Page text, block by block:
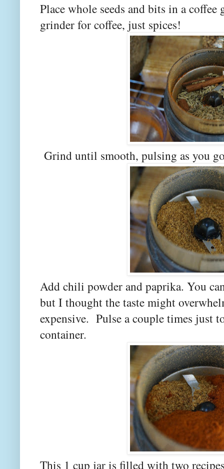
Place whole seeds and bits in a
grinder for coffee, just spices!
Grind until smooth, pulsing as you
Add chili powder and paprika. You
but I thought the taste might
expensive. Pulse a couple times
container.
This 1 cup jar is filled with two